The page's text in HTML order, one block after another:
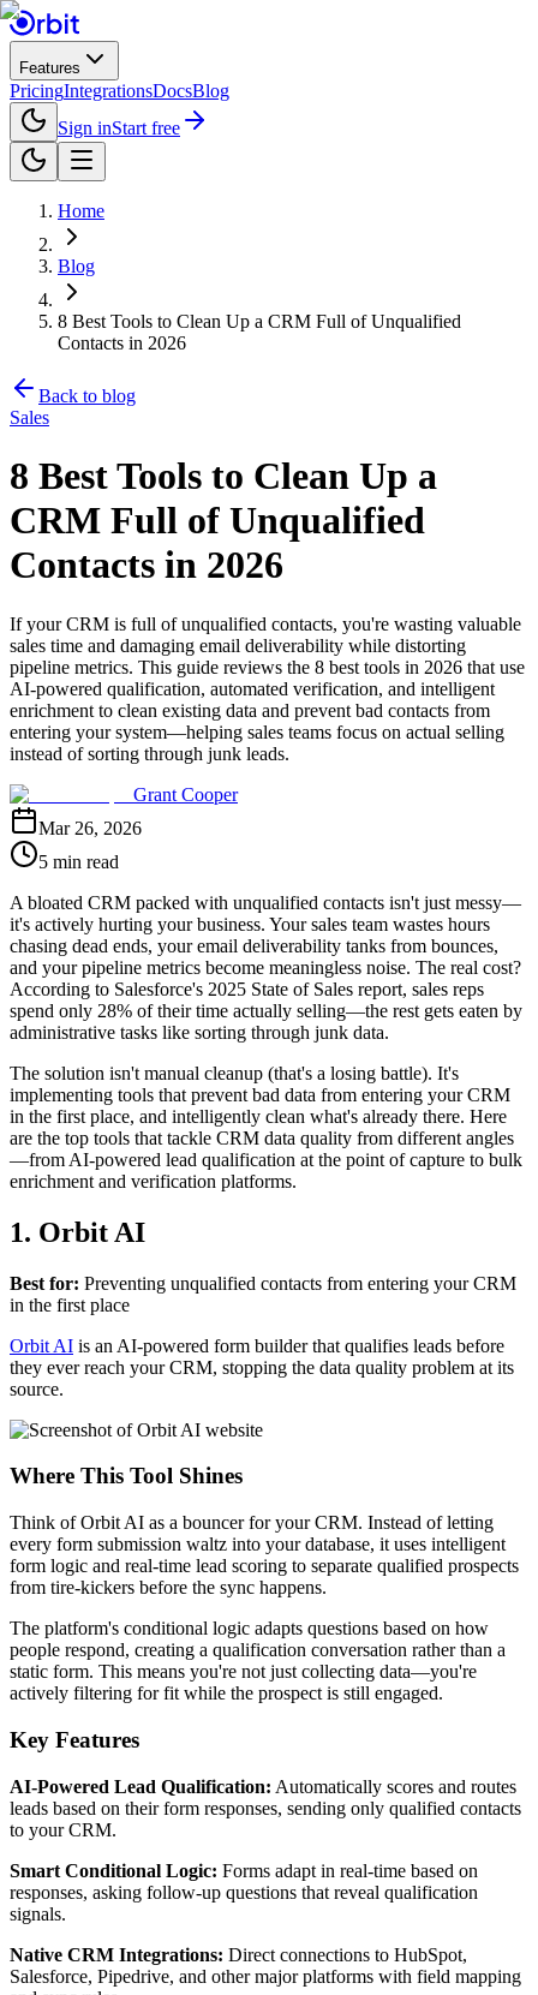
Features
PricingIntegrationsDocsBlog
Sign inStart free
Home
Blog
8 Best Tools to Clean Up a CRM Full of Unqualified
Contacts in 2026
Back to blog
Sales
8 Best Tools to Clean Up a
CRM Full of Unqualified
Contacts in 2026
If your CRM is full of unqualified contacts, you're wasting valuable
sales time and damaging email deliverability while distorting
pipeline metrics. This guide reviews the 8 best tools in 2026 that use
AI-powered qualification, automated verification, and intelligent
enrichment to clean existing data and prevent bad contacts from
entering your system—helping sales teams focus on actual selling
instead of sorting through junk leads.
Grant Cooper
Mar 26, 2026
5 min read
A bloated CRM packed with unqualified contacts isn't just messy—
it's actively hurting your business. Your sales team wastes hours
chasing dead ends, your email deliverability tanks from bounces,
and your pipeline metrics become meaningless noise. The real cost?
According to Salesforce's 2025 State of Sales report, sales reps
spend only 28% of their time actually selling—the rest gets eaten by
administrative tasks like sorting through junk data.
The solution isn't manual cleanup (that's a losing battle). It's
implementing tools that prevent bad data from entering your CRM
in the first place, and intelligently clean what's already there. Here
are the top tools that tackle CRM data quality from different angles
—from AI-powered lead qualification at the point of capture to bulk
enrichment and verification platforms.
1. Orbit AI
Best for: Preventing unqualified contacts from entering your CRM
in the first place
Orbit AI is an AI-powered form builder that qualifies leads before
they ever reach your CRM, stopping the data quality problem at its
source.
Where This Tool Shines
Think of Orbit AI as a bouncer for your CRM. Instead of letting
every form submission waltz into your database, it uses intelligent
form logic and real-time lead scoring to separate qualified prospects
from tire-kickers before the sync happens.
The platform's conditional logic adapts questions based on how
people respond, creating a qualification conversation rather than a
static form. This means you're not just collecting data—you're
actively filtering for fit while the prospect is still engaged.
Key Features
AI-Powered Lead Qualification: Automatically scores and routes
leads based on their form responses, sending only qualified contacts
to your CRM.
Smart Conditional Logic: Forms adapt in real-time based on
responses, asking follow-up questions that reveal qualification
signals.
Native CRM Integrations: Direct connections to HubSpot,
Salesforce, Pipedrive, and other major platforms with field mapping